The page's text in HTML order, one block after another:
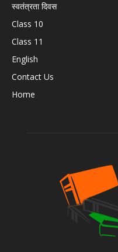
स्वतंत्रता दिवस
Class 10
Class 11
English
Contact Us
Home